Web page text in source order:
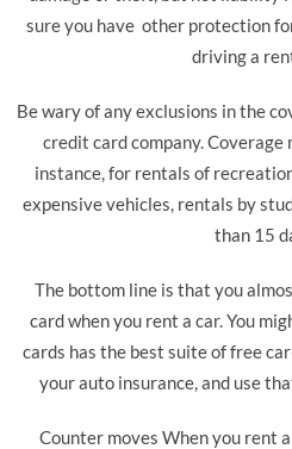
sure you have other protection
driving a
Be wary of any exclusions in the
credit card company.
instance, for rentals of
expensive vehicles, rentals by
than 15
The bottom line is that you
card when you rent a car. You
cards has the best suite of free
your auto insurance, and use
Counter moves When you rent